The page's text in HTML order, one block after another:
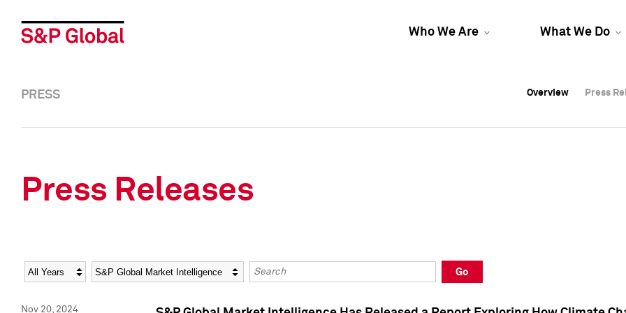
Who We Are What We Do
Overview Press
Overview Press
PRESS Overview Press
Press Releases
Year Category Keywords
Go
Nov 20, 2024